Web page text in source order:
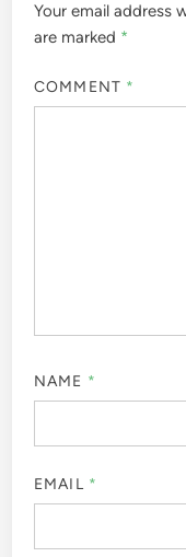
Your email address
are marked *
COMMENT *
NAME *
EMAIL *